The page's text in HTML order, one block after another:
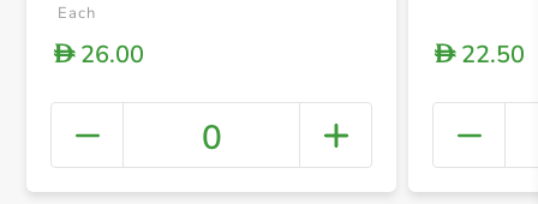
+
Each
D26.00
0
D22.50